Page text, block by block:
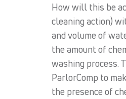
How will this be
cleaning action)
and volume of
the amount of
washing process.
ParlorComp to
the presence of